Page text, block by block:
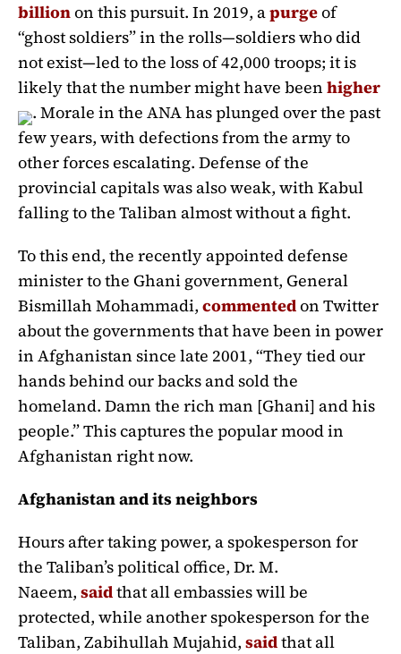
billionon this pursuit. In 2019, apurgeof
“ghost soldiers” in the rolls—soldiers who did
not exist—led to the loss of 42,000 troops; it is
likely that the number might have been higher
. Morale in the ANA has plunged over the past
few years, with defections from the army to
other forces escalating. Defense of the
provincial capitals was also weak, with Kabul
falling to the Taliban almost without a fight.
To this end, the recently appointed defense
minister to the Ghani government, General
Bismillah Mohammadi, commentedon Twitter
about the governments that have been in power
in Afghanistan since late 2001, “They tied our
hands behind our backs and sold the
homeland. Damn the rich man [Ghani] and his
people.” This captures the popular mood in
Afghanistan right now.
Afghanistan and its neighbors
Hours after taking power, a spokesperson for
the Taliban’s political office, Dr. M.
Naeem, saidthat all embassies will be
protected, while another spokesperson for the
Taliban, Zabihullah Mujahid, saidthat all